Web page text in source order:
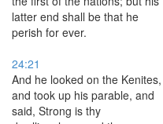
latter end shall be that he
perish for ever.
24:21
And he looked on the Kenites,
and took up his parable, and
said, Strong is thy